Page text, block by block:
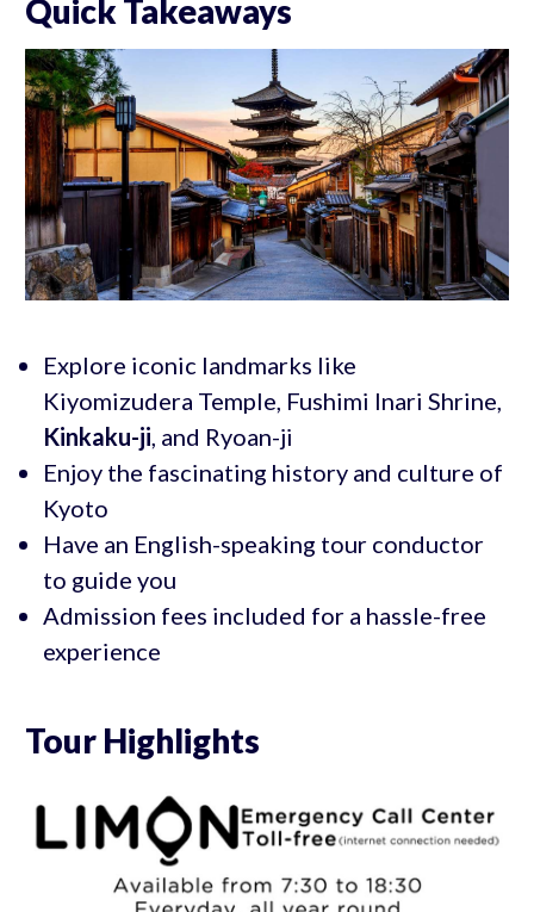
Quick Takeaways
Explore iconic landmarks like
Kiyomizudera Temple, Fushimi Inari Shrine,
Kinkaku-ji, and Ryoan-ji
Enjoy the fascinating history and culture of
Kyoto
Have an English-speaking tour conductor
to guide you
Admission fees included for a hassle-free
experience
Tour Highlights